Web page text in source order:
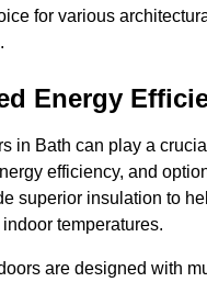
for various
Energy
in Bath can play a
efficiency, and
superior insulation to
temperatures.
are designed with